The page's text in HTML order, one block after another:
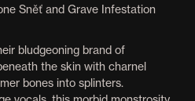
Sněť and Grave Infestation
bludgeoning brand of
the skin with charnel
bones into splinters.